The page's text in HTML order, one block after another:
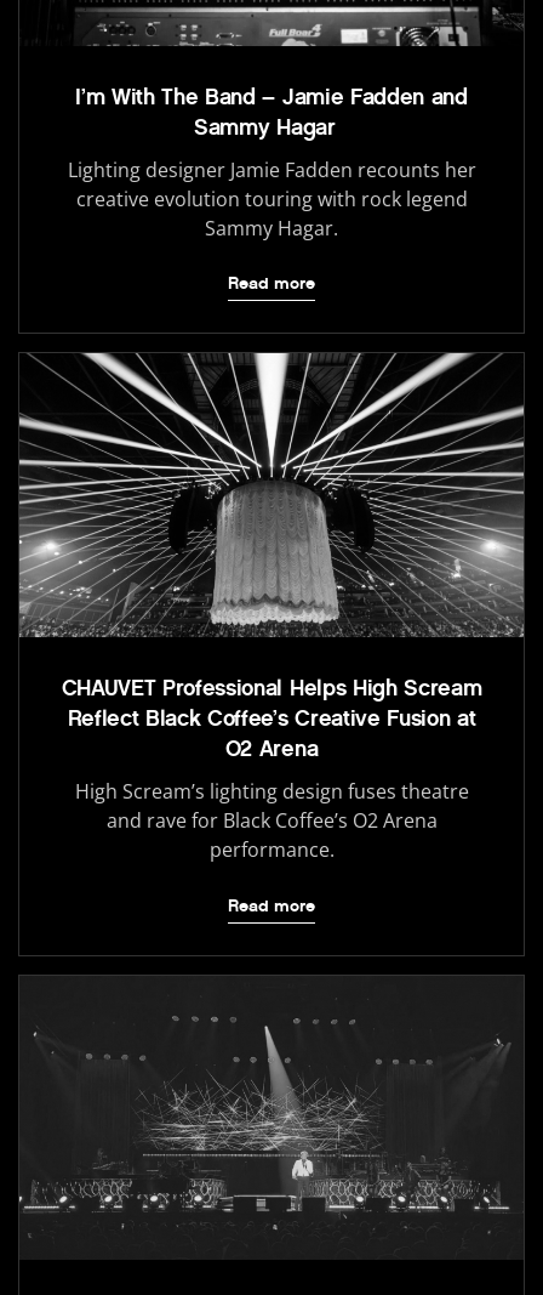
I’m With The Band – Jamie Fadden and
Sammy Hagar
Lighting designer Jamie Fadden recounts her
creative evolution touring with rock legend
Sammy Hagar.
Read more
CHAUVET Professional Helps High Scream
Reflect Black Coffee’s Creative Fusion at
O2 Arena
High Scream’s lighting design fuses theatre
and rave for Black Coffee’s O2 Arena
performance.
Read more